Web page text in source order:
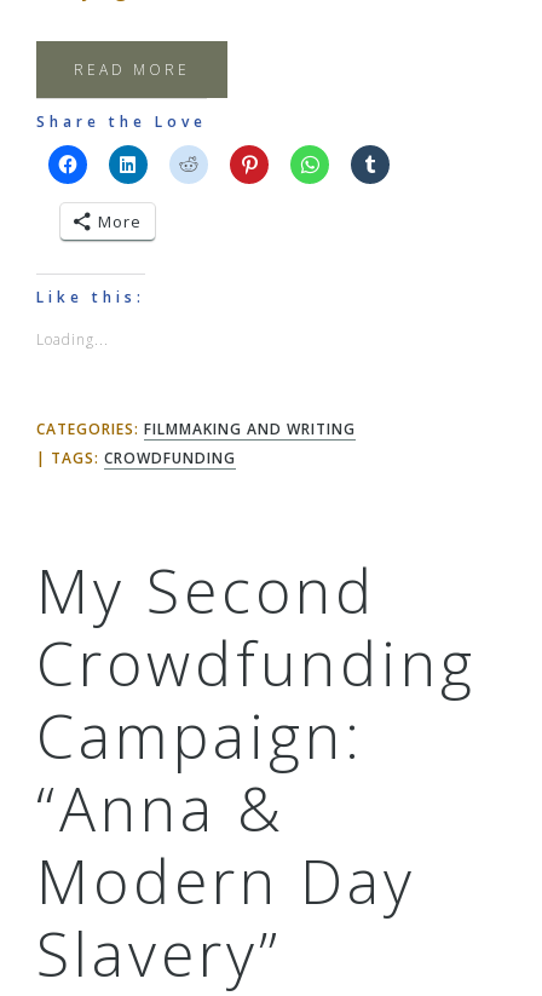
READ MORE
Share the Love
More
Like this:
Loading...
CATEGORIES: FILMMAKING AND WRITING
TAGS: CROWDFUNDING
My Second
Crowdfunding
Campaign:
“Anna &
Modern Day
Slavery”